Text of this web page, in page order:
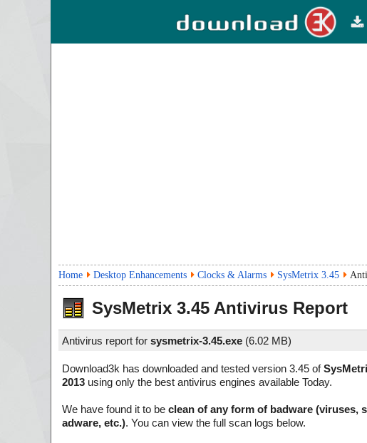
Home Desktop Enhancements Clocks & Alarms SysMetrix 3.45
SysMetrix 3.45 Antivirus Report
Antivirus report for sysmetrix-3.45.exe (6.02 MB)
Download3k has downloaded and tested version 3.45 of
2013 using only the best antivirus engines available Today.
We have found it to be clean of any form of badware (viruses,
adware, etc.). You can view the full scan logs below.